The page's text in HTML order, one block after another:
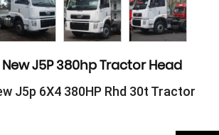
New J5P 380hp Tractor Head
J5p 6X4 380HP Rhd 30t Tractor